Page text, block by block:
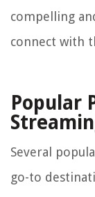
compelling
connect with
Popular
Several
go-to